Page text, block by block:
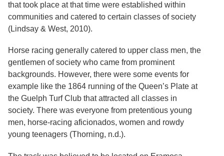
that took place at that time were established within
communities and catered to certain classes of society
(Lindsay & West, 2010).
Horse racing generally catered to upper class men, the
gentlemen of society who came from prominent
backgrounds. However, there were some events for
example like the 1864 running of the Queen’s Plate at
the Guelph Turf Club that attracted all classes in
society. There was everyone from pretentious young
men, horse-racing aficionados, women and rowdy
young teenagers (Thorning, n.d.).